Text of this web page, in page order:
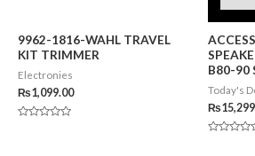
9962-1816-WAHL TRAVEL
KIT TRIMMER
Electronies
₨1,099.00
B80-90
Today's
₨